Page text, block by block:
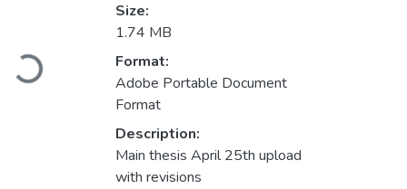
Loading...
Size:
1.74 MB
Format:
Adobe Portable Document
Format
Description:
Main thesis April 25th upload
with revisions